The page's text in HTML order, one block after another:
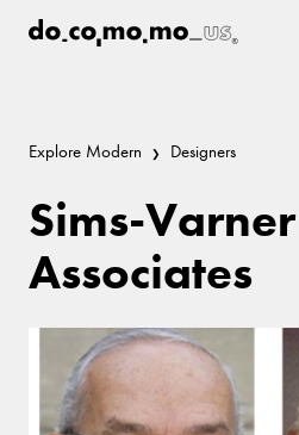
Explore Modern Designers
Sims-
Associates